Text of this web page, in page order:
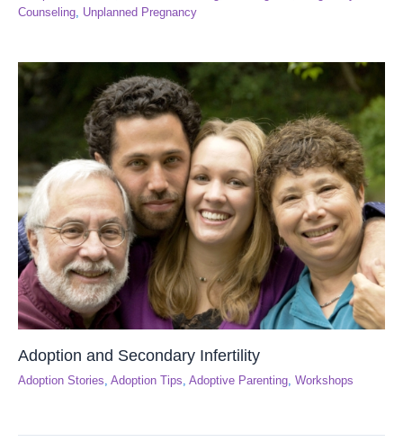
Counseling, Unplanned Pregnancy
Adoption and Secondary Infertility
Adoption Stories Adoption Tips Adoptive Parenting Workshops